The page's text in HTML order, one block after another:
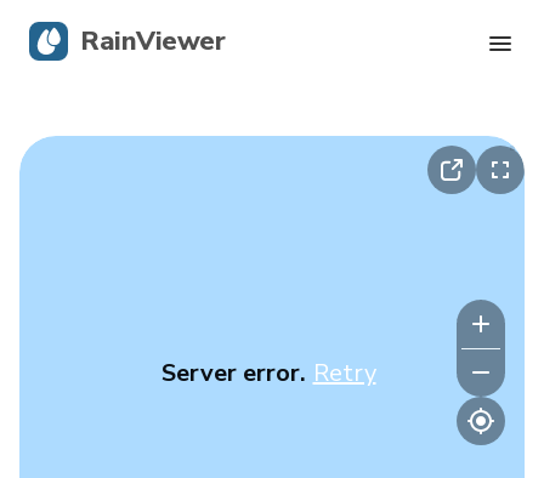
Server error. Retry
RainViewer